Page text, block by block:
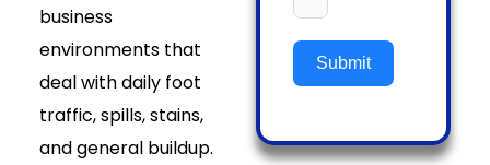
business
environments that
deal with daily foot
traffic, spills, stains,
and general buildup.
Submit